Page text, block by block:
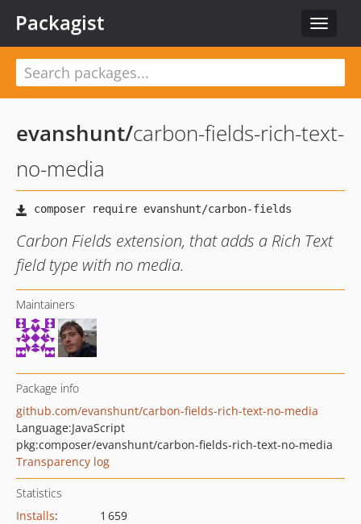
Toggle
Packagist
evanshunt/carbon-fields-rich-text-
no-media
Carbon Fields extension, that adds a Rich Text
field type with no media.
Maintainers
Package info
github.com/evanshunt/carbon-fields-rich-text-no-media
Language:JavaScript
pkg:composer/evanshunt/carbon-fields-rich-text-no-media
Transparency log
Statistics
Installs:
1 659